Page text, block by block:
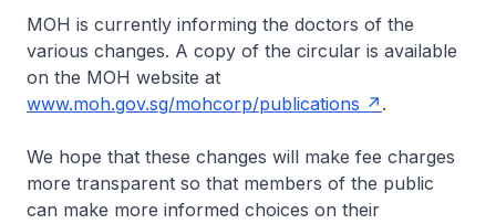
MOH is currently informing the doctors of the
various changes. A copy of the circular is available
on the MOH website at
www.moh.gov.sg/mohcorp/publications
.
We hope that these changes will make fee charges
more transparent so that members of the public
can make more informed choices on their